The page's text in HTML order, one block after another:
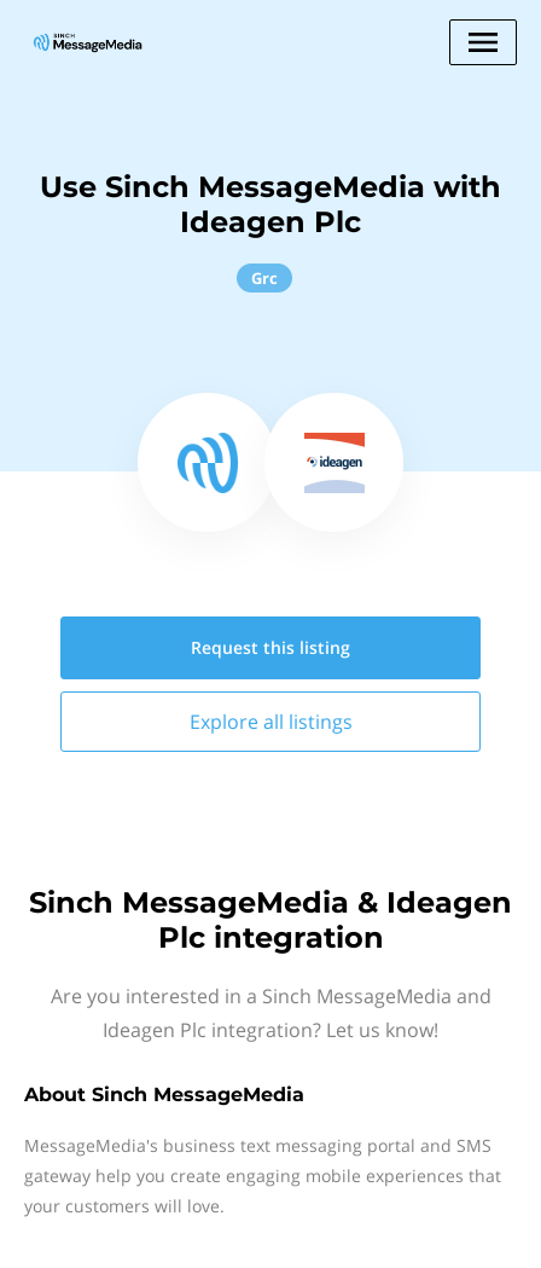
Use Sinch MessageMedia with
Ideagen Plc
Grc
Request this listing
Explore all listings
Sinch MessageMedia & Ideagen
Plc integration
Are you interested in a Sinch MessageMedia and
Ideagen Plc integration? Let us know!
About Sinch MessageMedia
MessageMedia's business text messaging portal and SMS
gateway help you create engaging mobile experiences that
your customers will love.